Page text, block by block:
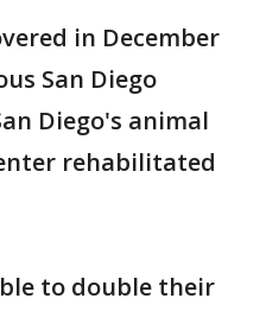
in December
San Diego
Diego's animal
rehabilitated
to double their